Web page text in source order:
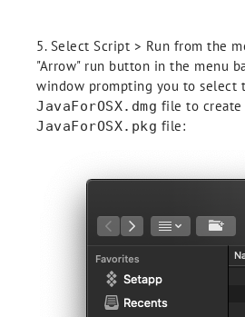
5. Select Script > Run from the
"Arrow" run button in the menu
window prompting you to select
JavaForOSX.dmg file to create
JavaForOSX.pkg file: